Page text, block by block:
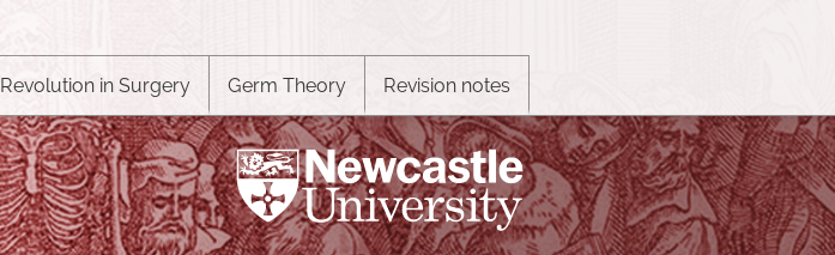
Revolution in Surgery Germ Theory Revision notes